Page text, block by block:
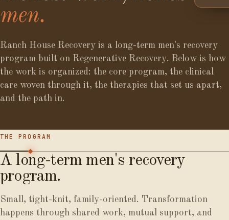
men.
Ranch House Recovery is a long-term men's recovery
program built on Regenerative Recovery. Below is how
the work is organized: the core program, the clinical
care woven through it, the therapies that set us apart,
and the path in.
THE PROGRAM
A long-term men's recovery
program.
Small, tight-knit, family-oriented. Transformation
happens through shared work, mutual support, and